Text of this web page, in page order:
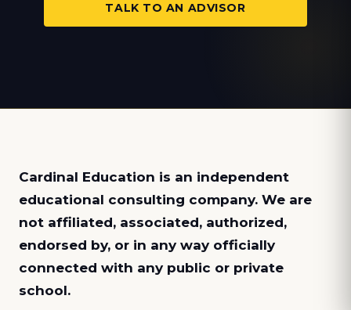
TALK TO AN ADVISOR
Cardinal Education is an independent
educational consulting company. We are
not affiliated, associated, authorized,
endorsed by, or in any way officially
connected with any public or private
school.